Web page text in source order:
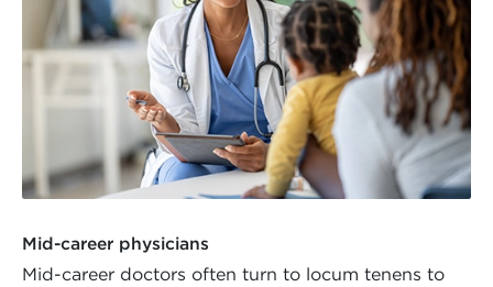
Mid-career physicians
Mid-career doctors often turn to locum tenens to